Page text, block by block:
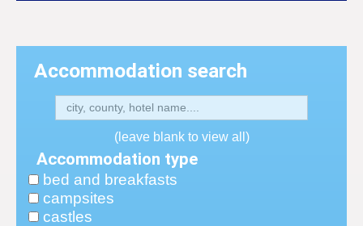
Accommodation search
(leave blank to view all)
Accommodation type
bed and breakfasts
campsites
castles